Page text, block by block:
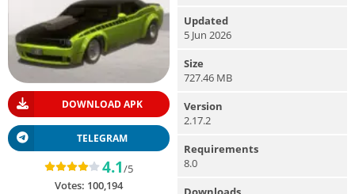
DOWNLOAD APK
TELEGRAM
4.1/5
Votes: 100,194
Updated
5 Jun 2026
Size
727.46 MB
Version
2.17.2
Requirements
8.0